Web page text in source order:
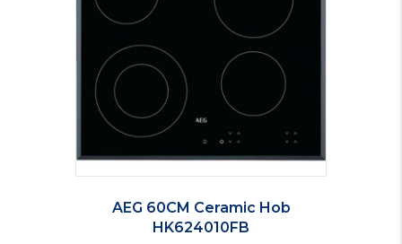
AEG 60CM Ceramic Hob
HK624010FB